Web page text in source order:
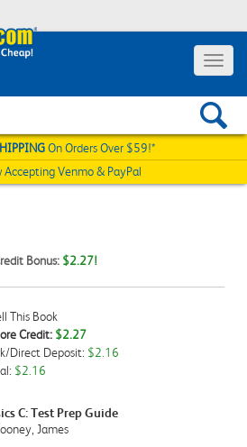
Toggle
On Orders Over $59!*
AcceptingVenmo & PayPal
Bonus: $2.27!
This Book
Credit: $2.27
Direct Deposit: $2.16
$2.16
C: Test Prep Guide
James